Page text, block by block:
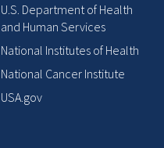
U.S. Department of Health
and Human Services
National Institutes of Health
National Cancer Institute
USA.gov